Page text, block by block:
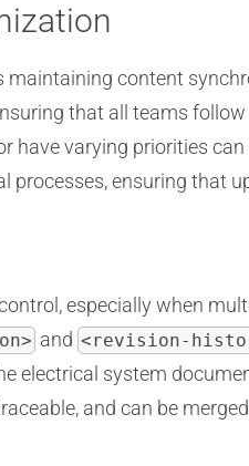
maintaining content
that all teams
have varying priorities
processes, ensuring that
especially when
and <revision-
electrical system
and can be